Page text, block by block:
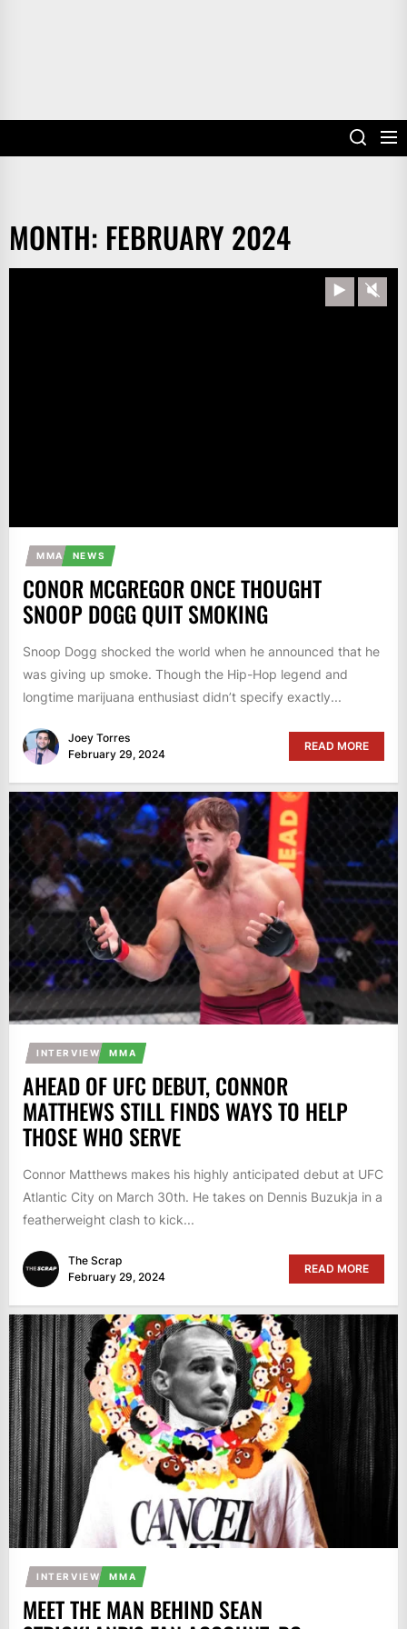
MONTH: FEBRUARY 2024
Play
MMA NEWS
CONOR MCGREGOR ONCE THOUGHT
SNOOP DOGG QUIT SMOKING
Snoop Dogg shocked the world when he announced that he
was giving up smoke. Though the Hip-Hop legend and
longtime marijuana enthusiast didn’t specify exactly...
Joey Torres
February 29, 2024
READ MORE
INTERVIEW MMA
AHEAD OF UFC DEBUT, CONNOR
MATTHEWS STILL FINDS WAYS TO HELP
THOSE WHO SERVE
Connor Matthews makes his highly anticipated debut at UFC
Atlantic City on March 30th. He takes on Dennis Buzukja in a
featherweight clash to kick...
The Scrap
February 29, 2024
READ MORE
INTERVIEW MMA
MEET THE MAN BEHIND SEAN